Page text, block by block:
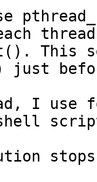
This
just
I use